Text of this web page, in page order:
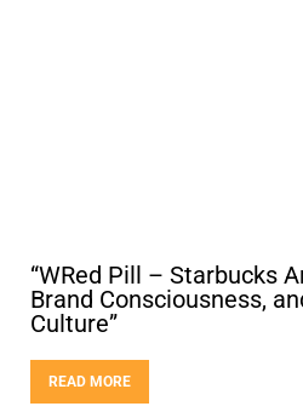
“WRed Pill – Starbucks
Brand Consciousness,
Culture”
READ MORE